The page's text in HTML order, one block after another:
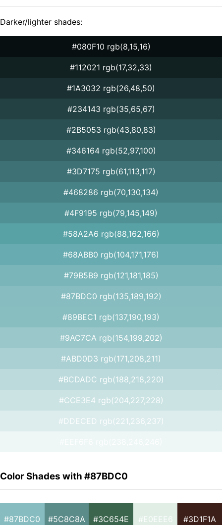
Darker/lighter shades:
#080F10 rgb(8,15,16)
#112021 rgb(17,32,33)
#1A3032 rgb(26,48,50)
#234143 rgb(35,65,67)
#2B5053 rgb(43,80,83)
#346164 rgb(52,97,100)
#3D7175 rgb(61,113,117)
#468286 rgb(70,130,134)
#4F9195 rgb(79,145,149)
#58A2A6 rgb(88,162,166)
#68ABB0 rgb(104,171,176)
#79B5B9 rgb(121,181,185)
#87BDC0 rgb(135,189,192)
#89BEC1 rgb(137,190,193)
#9AC7CA rgb(154,199,202)
#ABD0D3 rgb(171,208,211)
#BCDADC rgb(188,218,220)
#CCE3E4 rgb(204,227,228)
#DDECED rgb(221,236,237)
Color Shades with #87BDC0
#87BDC0 #5C8C8A #3C654E #E0EEE6 #3D1F1A